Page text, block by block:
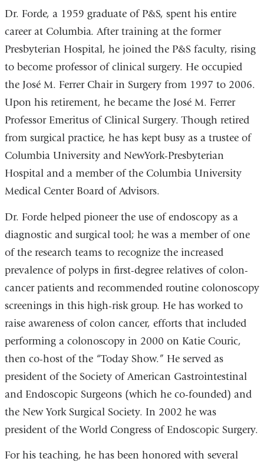
Dr. Forde, a 1959 graduate of P&S, spent his entire
career at Columbia. After training at the former
Presbyterian Hospital, he joined the P&S faculty, rising
to become professor of clinical surgery. He occupied
the José M. Ferrer Chair in Surgery from 1997 to 2006.
Upon his retirement, he became the José M. Ferrer
Professor Emeritus of Clinical Surgery. Though retired
from surgical practice, he has kept busy as a trustee of
Columbia University and NewYork-Presbyterian
Hospital and a member of the Columbia University
Medical Center Board of Advisors.
Dr. Forde helped pioneer the use of endoscopy as a
diagnostic and surgical tool; he was a member of one
of the research teams to recognize the increased
prevalence of polyps in first-degree relatives of colon-
cancer patients and recommended routine colonoscopy
screenings in this high-risk group. He has worked to
raise awareness of colon cancer, efforts that included
performing a colonoscopy in 2000 on Katie Couric,
then co-host of the “Today Show.” He served as
president of the Society of American Gastrointestinal
and Endoscopic Surgeons (which he co-founded) and
the New York Surgical Society. In 2002 he was
president of the World Congress of Endoscopic Surgery.
For his teaching, he has been honored with several